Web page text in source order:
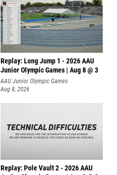
Replay: Long Jump 1 - 2026 AAU
Junior Olympic Games | Aug 8 @ 3
AAU Junior Olympic Games
Aug 8, 2026
Replay: Pole Vault 2 - 2026 AAU